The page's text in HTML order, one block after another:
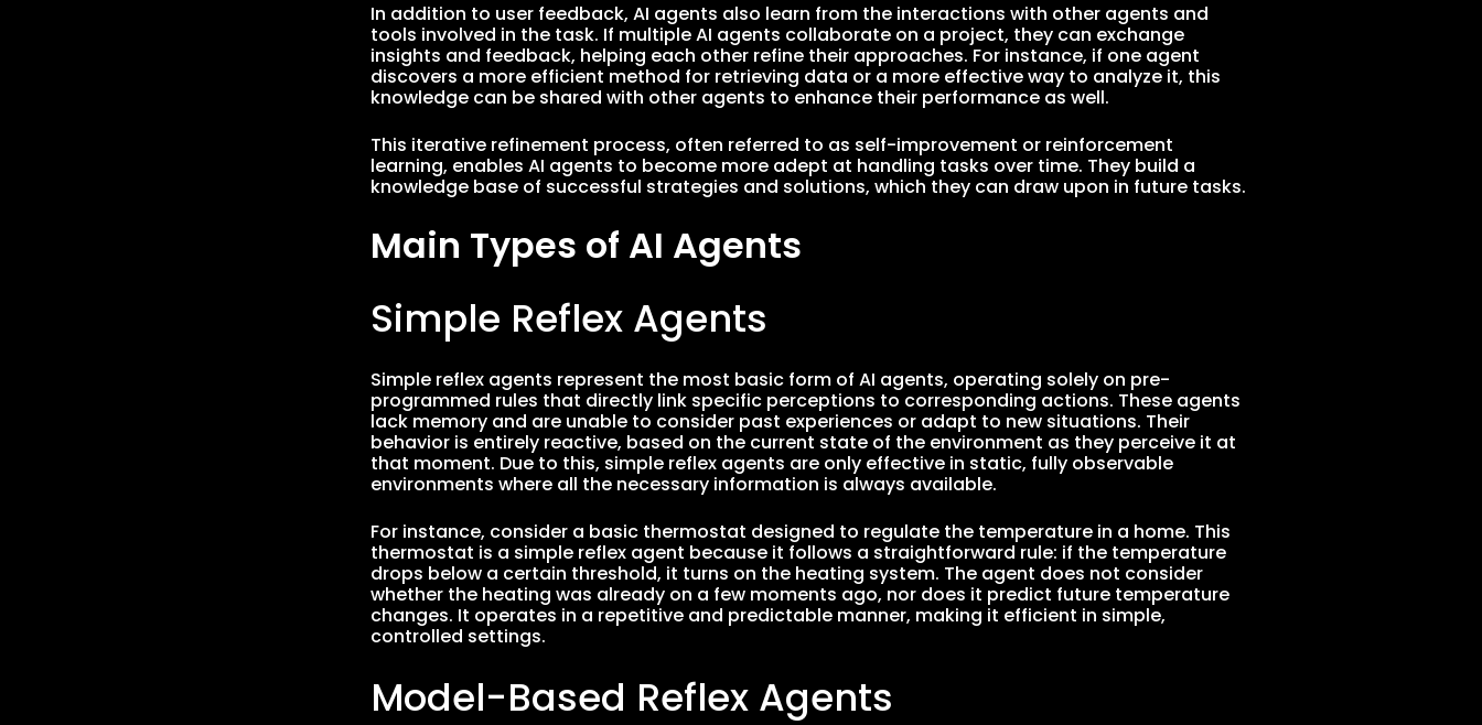
In addition to user feedback, AI agents also learn from the interactions with other agents and
tools involved in the task. If multiple AI agents collaborate on a project, they can exchange
insights and feedback, helping each other refine their approaches. For instance, if one agent
discovers a more efficient method for retrieving data or a more effective way to analyze it, this
knowledge can be shared with other agents to enhance their performance as well.
This iterative refinement process, often referred to as self-improvement or reinforcement
learning, enables AI agents to become more adept at handling tasks over time. They build a
knowledge base of successful strategies and solutions, which they can draw upon in future tasks.
Main Types of AI Agents
Simple Reflex Agents
Simple reflex agents represent the most basic form of AI agents, operating solely on pre-
programmed rules that directly link specific perceptions to corresponding actions. These agents
lack memory and are unable to consider past experiences or adapt to new situations. Their
behavior is entirely reactive, based on the current state of the environment as they perceive it at
that moment. Due to this, simple reflex agents are only effective in static, fully observable
environments where all the necessary information is always available.
For instance, consider a basic thermostat designed to regulate the temperature in a home. This
thermostat is a simple reflex agent because it follows a straightforward rule: if the temperature
drops below a certain threshold, it turns on the heating system. The agent does not consider
whether the heating was already on a few moments ago, nor does it predict future temperature
changes. It operates in a repetitive and predictable manner, making it efficient in simple,
controlled settings.
Model-Based Reflex Agents